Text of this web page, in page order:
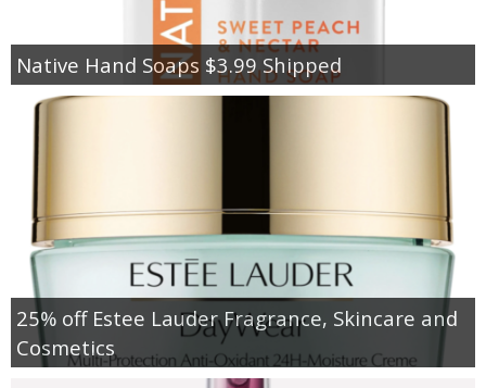
Native Hand Soaps $3.99 Shipped
25% off Estee Lauder Fragrance, Skincare and
Cosmetics